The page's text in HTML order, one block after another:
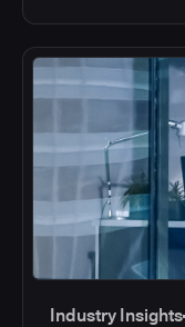
Industry Insights